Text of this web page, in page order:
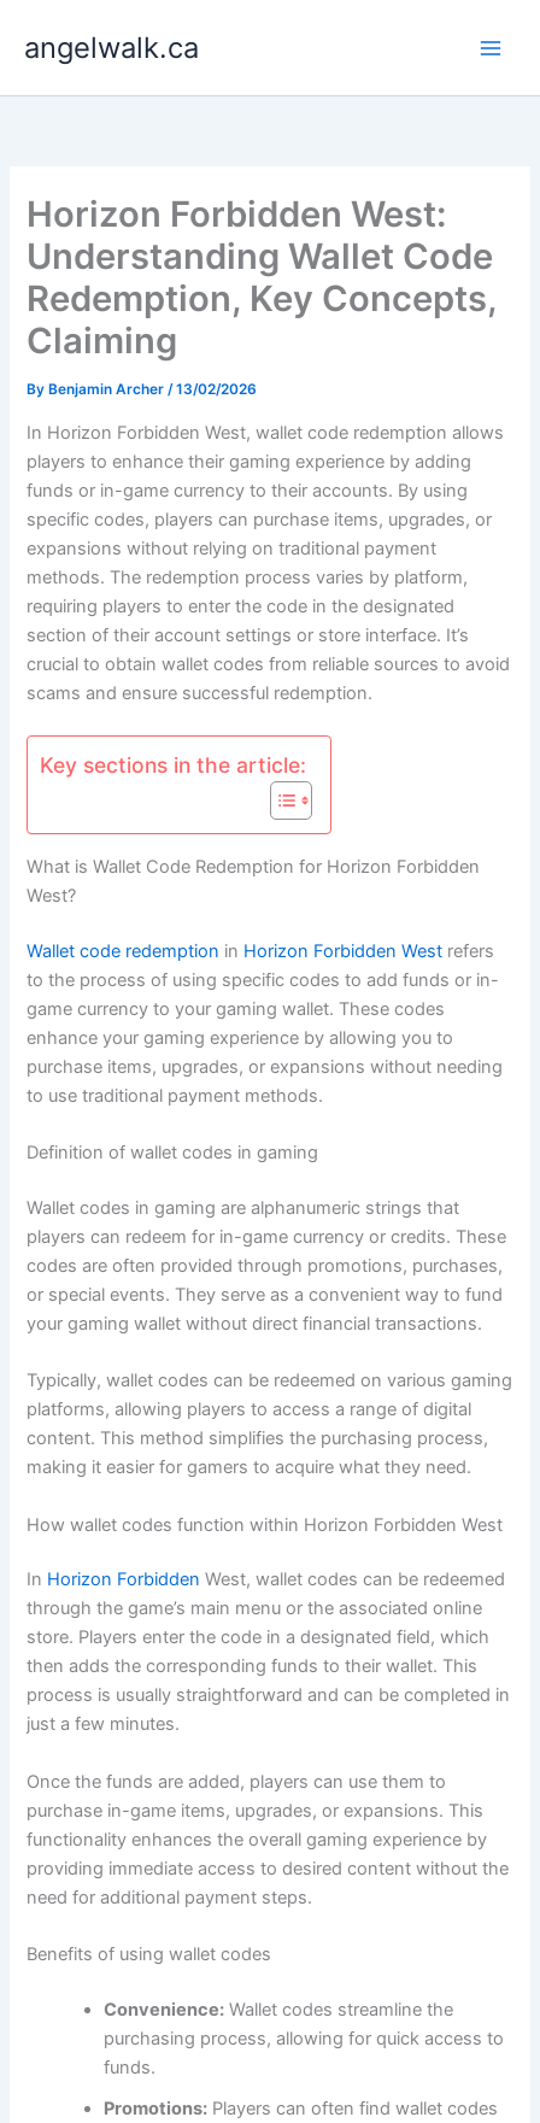
content
angelwalk.ca
Horizon Forbidden West:
Understanding Wallet Code
Redemption, Key Concepts,
Claiming
By Benjamin Archer/13/02/2026
In Horizon Forbidden West, wallet code redemption allows
players to enhance their gaming experience by adding
funds or in-game currency to their accounts. By using
specific codes, players can purchase items, upgrades, or
expansions without relying on traditional payment
methods. The redemption process varies by platform,
requiring players to enter the code in the designated
section of their account settings or store interface. It’s
crucial to obtain wallet codes from reliable sources to avoid
scams and ensure successful redemption.
Key sections in the article:
What is Wallet Code Redemption for Horizon Forbidden
West?
Wallet code redemption in Horizon Forbidden West refers
to the process of using specific codes to add funds or in-
game currency to your gaming wallet. These codes
enhance your gaming experience by allowing you to
purchase items, upgrades, or expansions without needing
to use traditional payment methods.
Definition of wallet codes in gaming
Wallet codes in gaming are alphanumeric strings that
players can redeem for in-game currency or credits. These
codes are often provided through promotions, purchases,
or special events. They serve as a convenient way to fund
your gaming wallet without direct financial transactions.
Typically, wallet codes can be redeemed on various gaming
platforms, allowing players to access a range of digital
content. This method simplifies the purchasing process,
making it easier for gamers to acquire what they need.
How wallet codes function within Horizon Forbidden West
In Horizon Forbidden West, wallet codes can be redeemed
through the game’s main menu or the associated online
store. Players enter the code in a designated field, which
then adds the corresponding funds to their wallet. This
process is usually straightforward and can be completed in
just a few minutes.
Once the funds are added, players can use them to
purchase in-game items, upgrades, or expansions. This
functionality enhances the overall gaming experience by
providing immediate access to desired content without the
need for additional payment steps.
Benefits of using wallet codes
Convenience: Wallet codes streamline the
purchasing process, allowing for quick access to
funds.
Promotions: Players can often find wallet codes